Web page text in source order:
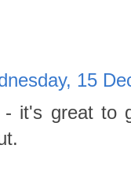
15
- it's great to